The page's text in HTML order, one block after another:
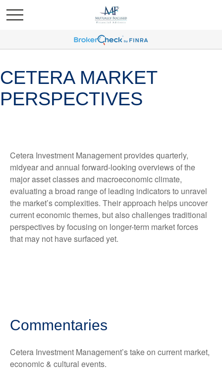
CETERA MARKET
PERSPECTIVES
Cetera Investment Management provides quarterly,
midyear and annual forward-looking overviews of the
major asset classes and macroeconomic climate,
evaluating a broad range of leading indicators to unravel
the market’s complexities. Their approach helps uncover
current economic themes, but also challenges traditional
perspectives by focusing on longer-term market forces
that may not have surfaced yet.
Commentaries
Cetera Investment Management’s take on current market,
economic & cultural events.